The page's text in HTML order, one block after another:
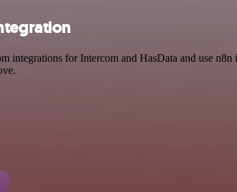
integrations for Intercom and HasData and use